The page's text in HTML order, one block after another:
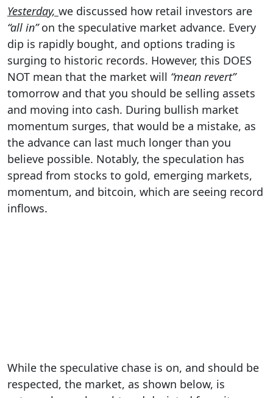
Yesterday, we discussed how retail investors are
“all in”on the speculative market advance. Every
dip is rapidly bought, and options trading is
surging to historic records. However, this DOES
NOT mean that the market will “mean revert”
tomorrow and that you should be selling assets
and moving into cash. During bullish market
momentum surges, that would be a mistake, as
the advance can last much longer than you
believe possible. Notably, the speculation has
spread from stocks to gold, emerging markets,
momentum, and bitcoin, which are seeing record
inflows.
While the speculative chase is on, and should be
respected, the market, as shown below, is